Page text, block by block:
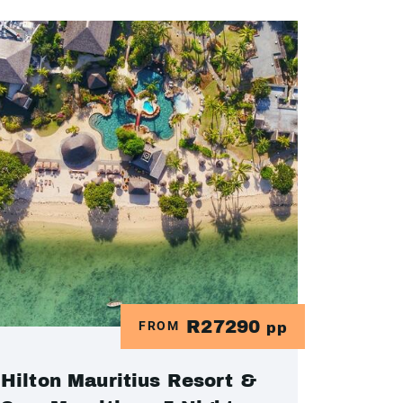
FROM R27290 pp
Hilton Mauritius Resort &